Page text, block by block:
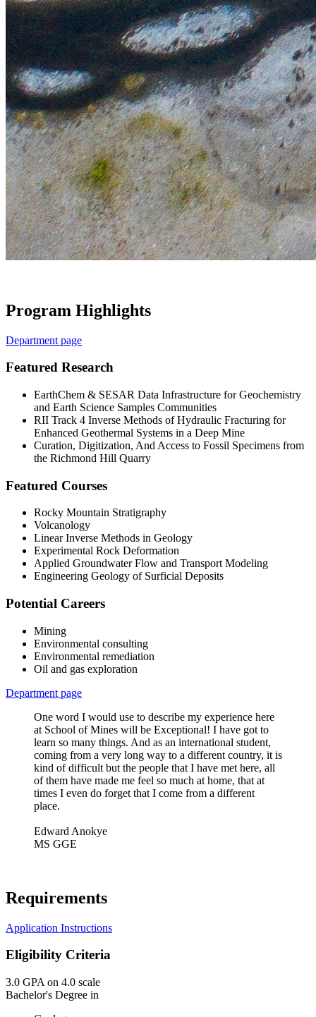
Program Highlights
Department page
Featured Research
EarthChem & SESAR Data Infrastructure for Geochemistry
and Earth Science Samples Communities
RII Track 4 Inverse Methods of Hydraulic Fracturing for
Enhanced Geothermal Systems in a Deep Mine
Curation, Digitization, And Access to Fossil Specimens from
the Richmond Hill Quarry
Featured Courses
Rocky Mountain Stratigraphy
Volcanology
Linear Inverse Methods in Geology
Experimental Rock Deformation
Applied Groundwater Flow and Transport Modeling
Engineering Geology of Surficial Deposits
Potential Careers
Mining
Environmental consulting
Environmental remediation
Oil and gas exploration
Department page
One word I would use to describe my experience here
at School of Mines will be Exceptional! I have got to
learn so many things. And as an international student,
coming from a very long way to a different country, it is
kind of difficult but the people that I have met here, all
of them have made me feel so much at home, that at
times I even do forget that I come from a different
place.
Edward Anokye
MS GGE
Requirements
Application Instructions
Eligibility Criteria
3.0 GPA on 4.0 scale
Bachelor's Degree in